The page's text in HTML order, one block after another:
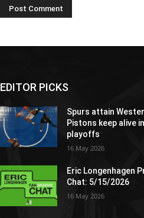
EDITOR PICKS
Spurs attain
Pistons keep alive
playoffs
16 May 2026
Eric Longenhagen
Chat: 5/15/2026
16 May 2026